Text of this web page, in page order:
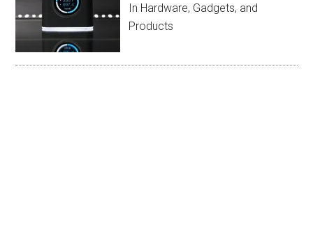
In Hardware, Gadgets, and
Products